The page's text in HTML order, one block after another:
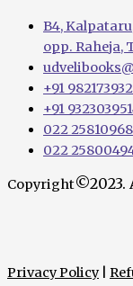
B4,
opp. Raheja,
+91
+91
022 25810968
022
Copyright©2023.
Privacy Policy|